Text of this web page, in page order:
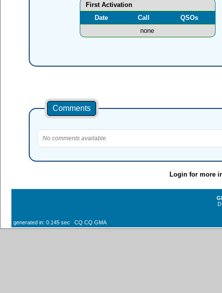
First Activation
Date
Call
QSOs
none
Comments
No comments available.
Login for more
generated in: 0.145 sec CQ CQ GMA